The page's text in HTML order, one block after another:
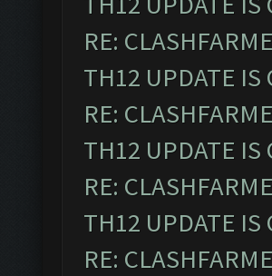
RE:
TH12 UPDATE IS
RE:
TH12 UPDATE IS
RE:
TH12 UPDATE IS
RE: